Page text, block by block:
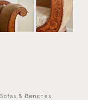
Sofas & Benches